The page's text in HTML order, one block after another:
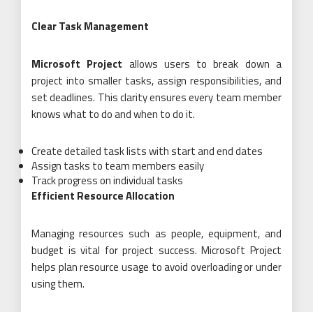
Clear Task Management
Microsoft Project allows users to break down a
project into smaller tasks, assign responsibilities, and
set deadlines. This clarity ensures every team member
knows what to do and when to do it.
Create detailed task lists with start and end dates
Assign tasks to team members easily
Track progress on individual tasks
Efficient Resource Allocation
Managing resources such as people, equipment, and
budget is vital for project success. Microsoft Project
helps plan resource usage to avoid overloading or under
using them.